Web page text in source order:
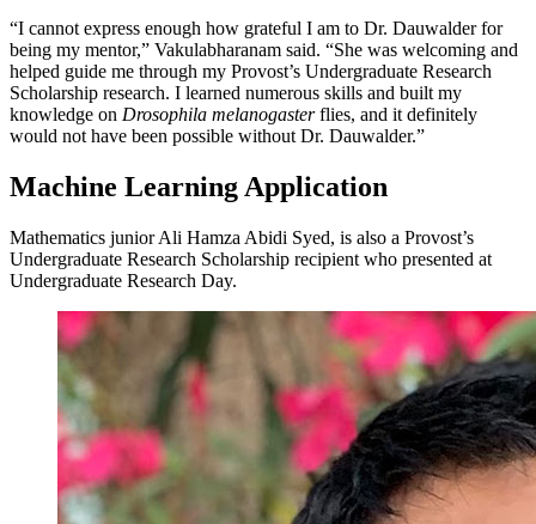
“I cannot express enough how grateful I am to Dr. Dauwalder for
being my mentor,” Vakulabharanam said. “She was welcoming and
helped guide me through my Provost’s Undergraduate Research
Scholarship research. I learned numerous skills and built my
knowledge on Drosophila melanogasterflies, and it definitely
would not have been possible without Dr. Dauwalder.”
Machine Learning Application
Mathematics junior Ali Hamza Abidi Syed, is also a Provost’s
Undergraduate Research Scholarship recipient who presented at
Undergraduate Research Day.